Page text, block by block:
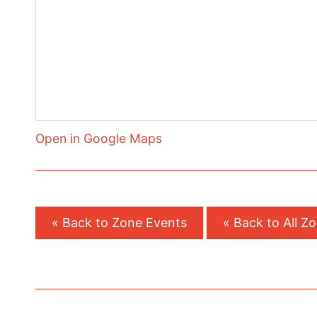
Open in Google Maps
« Back to Zone Events « Back to All